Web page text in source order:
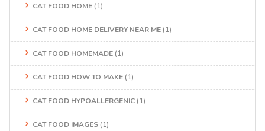
CAT FOOD HOME (1)
CAT FOOD HOME DELIVERY NEAR ME (1)
CAT FOOD HOMEMADE (1)
CAT FOOD HOW TO MAKE (1)
CAT FOOD HYPOALLERGENIC (1)
CAT FOOD IMAGES (1)